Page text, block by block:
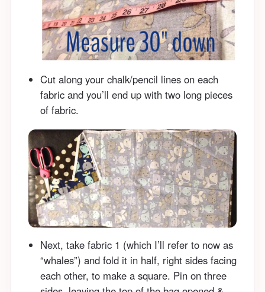
Cut along your chalk/pencil lines on each
fabric and you’ll end up with two long pieces
of fabric.
Next, take fabric 1 (which I’ll refer to now as
“whales”) and fold it in half, right sides facing
each other, to make a square. Pin on three